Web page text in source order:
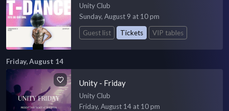
Unity Club
Sunday, August 9 at 10 pm
Guest list
Tickets VIP tables
Friday, August 14
Unity - Friday
Unity Club
Friday, August 14 at 10 pm